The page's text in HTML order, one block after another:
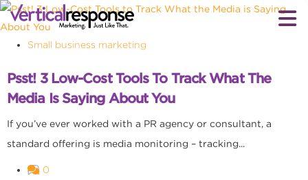
Small business marketing
Psst! 3 Low-Cost Tools To Track What The
Media Is Saying About You
If you’ve ever worked with a PR agency or consultant, a
standard offering is media monitoring – tracking...
0